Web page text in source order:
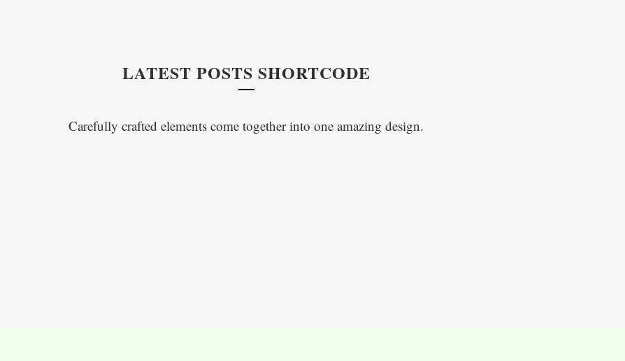
LATEST POSTS SHORTCODE
Carefully crafted elements come together into one amazing design.